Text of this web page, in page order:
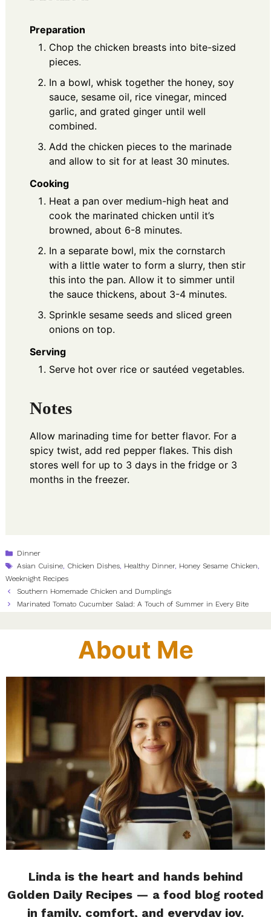
Preparation
Chop the chicken breasts into bite-sized
pieces.
In a bowl, whisk together the honey, soy
sauce, sesame oil, rice vinegar, minced
garlic, and grated ginger until well
combined.
Add the chicken pieces to the marinade
and allow to sit for at least 30 minutes.
Cooking
Heat a pan over medium-high heat and
cook the marinated chicken until it’s
browned, about 6-8 minutes.
In a separate bowl, mix the cornstarch
with a little water to form a slurry, then stir
this into the pan. Allow it to simmer until
the sauce thickens, about 3-4 minutes.
Sprinkle sesame seeds and sliced green
onions on top.
Serving
Serve hot over rice or sautéed vegetables.
Notes
Allow marinading time for better flavor. For a
spicy twist, add red pepper flakes. This dish
stores well for up to 3 days in the fridge or 3
months in the freezer.
Categories
Dinner
Tags
Asian Cuisine, Chicken Dishes, Healthy Dinner, Honey Sesame Chicken,
Weeknight Recipes
Southern Homemade Chicken and Dumplings
Marinated Tomato Cucumber Salad: A Touch of Summer in Every Bite
About Me
Linda is the heart and hands behind
Golden Daily Recipes — a food blog rooted
in family, comfort, and everyday joy.